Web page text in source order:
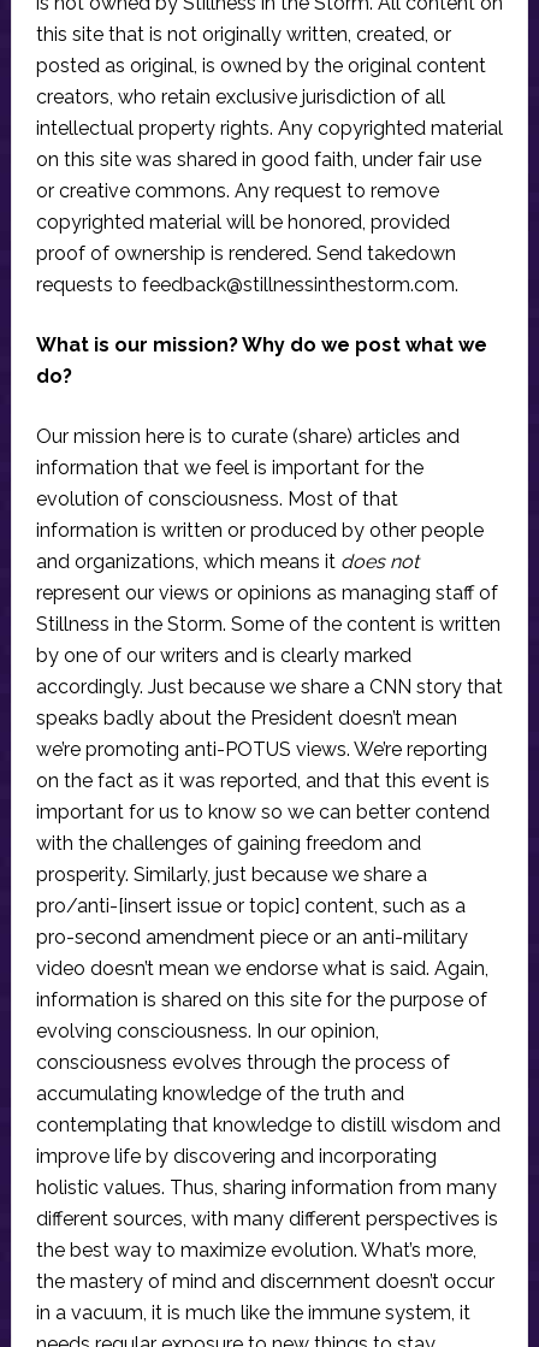
this site that is not originally written, created, or
posted as original, is owned by the original content
creators, who retain exclusive jurisdiction of all
intellectual property rights. Any copyrighted material
on this site was shared in good faith, under fair use
or creative commons. Any request to remove
copyrighted material will be honored, provided
proof of ownership is rendered. Send takedown
requests to feedback@stillnessinthestorm.com.
What is our mission? Why do we post what we
do?
Our mission here is to curate (share) articles and
information that we feel is important for the
evolution of consciousness. Most of that
information is written or produced by other people
and organizations, which means it does not
represent our views or opinions as managing staff of
Stillness in the Storm. Some of the content is written
by one of our writers and is clearly marked
accordingly. Just because we share a CNN story that
speaks badly about the President doesn’t mean
we’re promoting anti-POTUS views. We’re reporting
on the fact as it was reported, and that this event is
important for us to know so we can better contend
with the challenges of gaining freedom and
prosperity. Similarly, just because we share a
pro/anti-[insert issue or topic] content, such as a
pro-second amendment piece or an anti-military
video doesn’t mean we endorse what is said. Again,
information is shared on this site for the purpose of
evolving consciousness. In our opinion,
consciousness evolves through the process of
accumulating knowledge of the truth and
contemplating that knowledge to distill wisdom and
improve life by discovering and incorporating
holistic values. Thus, sharing information from many
different sources, with many different perspectives is
the best way to maximize evolution. What’s more,
the mastery of mind and discernment doesn’t occur
in a vacuum, it is much like the immune system, it